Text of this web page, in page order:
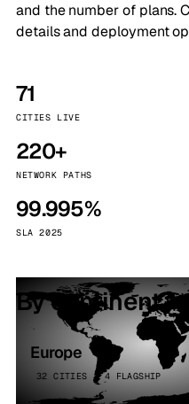
and the number of plans.
details and deployment
71
CITIES LIVE
220+
NETWORK PATHS
99.995%
SLA 2025
By continent
Europe
32 CITIES · 4 FLAGSHIP